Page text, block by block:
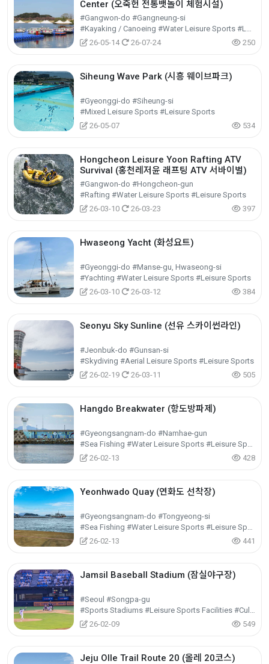
Center (오죽헌 전통뱃놀이 체험시설)
#Gangwon-do #Gangneung-si
#Kayaking / Canoeing #Water Leisure Sports #Leisure Sports
26-05-14
26-07-24 250
Siheung Wave Park (시흥 웨이브파크)
#Gyeonggi-do #Siheung-si
#Mixed Leisure Sports #Leisure Sports
26-05-07
534
Hongcheon Leisure Yoon Rafting ATV
Survival (홍천레저윤 래프팅 ATV 서바이벌)
#Gangwon-do #Hongcheon-gun
#Rafting #Water Leisure Sports #Leisure Sports
26-03-10
26-03-23 397
Hwaseong Yacht (화성요트)
#Gyeonggi-do #Manse-gu, Hwaseong-si
#Yachting #Water Leisure Sports #Leisure Sports
26-03-10
26-03-12 384
Seonyu Sky Sunline (선유 스카이썬라인)
#Jeonbuk-do #Gunsan-si
#Skydiving #Aerial Leisure Sports #Leisure Sports
26-02-19
26-03-11 505
Hangdo Breakwater (항도방파제)
#Gyeongsangnam-do #Namhae-gun
#Sea Fishing #Water Leisure Sports #Leisure Sports
26-02-13
428
Yeonhwado Quay (연화도 선착장)
#Gyeongsangnam-do #Tongyeong-si
#Sea Fishing #Water Leisure Sports #Leisure Sports
26-02-13
441
Jamsil Baseball Stadium (잠실야구장)
#Seoul #Songpa-gu
#Sports Stadiums #Leisure Sports Facilities #Cultural Tourism
26-02-09
549
Jeju Olle Trail Route 20 (올레 20코스)